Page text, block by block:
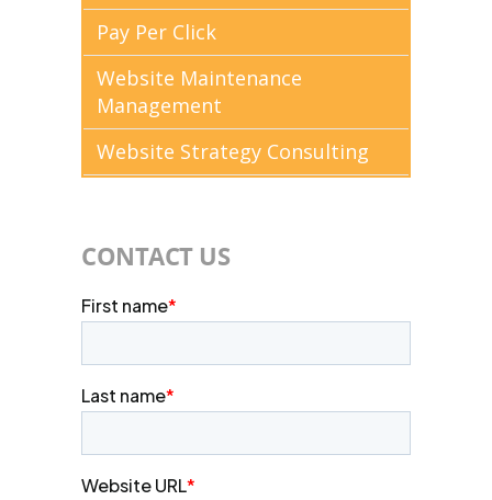
Pay Per Click
Website Maintenance
Management
Website Strategy Consulting
CONTACT US